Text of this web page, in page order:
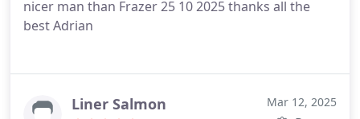
nicer man than Frazer 25 10 2025 thanks all the
best Adrian
Liner Salmon Mar 12, 2025